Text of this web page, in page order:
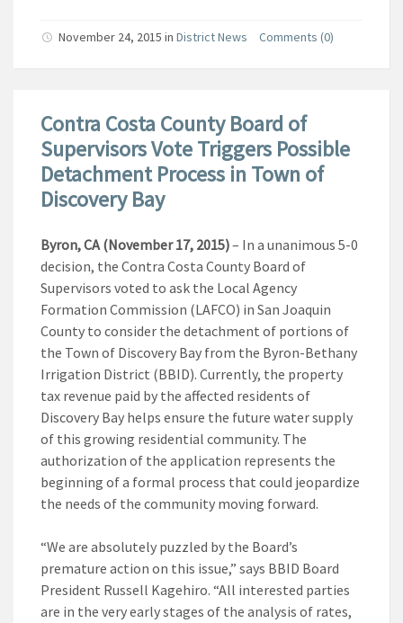
November 24, 2015 in District News Comments (0)
Contra Costa County Board of
Supervisors Vote Triggers Possible
Detachment Process in Town of
Discovery Bay
Byron, CA (November 17, 2015)– In a unanimous 5-0
decision, the Contra Costa County Board of
Supervisors voted to ask the Local Agency
Formation Commission (LAFCO) in San Joaquin
County to consider the detachment of portions of
the Town of Discovery Bay from the Byron-Bethany
Irrigation District (BBID). Currently, the property
tax revenue paid by the affected residents of
Discovery Bay helps ensure the future water supply
of this growing residential community. The
authorization of the application represents the
beginning of a formal process that could jeopardize
the needs of the community moving forward.
“We are absolutely puzzled by the Board’s
premature action on this issue,” says BBID Board
President Russell Kagehiro. “All interested parties
are in the very early stages of the analysis of rates,